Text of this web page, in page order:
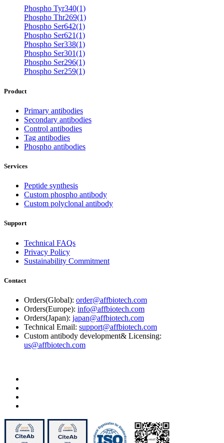
Phospho Tyr340(1)
Phospho Thr269(1)
Phospho Ser642(1)
Phospho Ser621(1)
Phospho Ser338(1)
Phospho Ser301(1)
Phospho Ser296(1)
Phospho Ser259(1)
Product
Primary antibodies
Secondary antibodies
Control antibodies
Tag antibodies
Phospho antibodies
Services
Peptide synthesis
Custom phospho antibody
Custom polyclonal antibody
Support
Technical FAQs
Privacy Policy
Sustainability Commitment
Contact
Orders(Global): order@affbiotech.com
Orders(Europe): info@affbiotech.com
Orders(Japan): japan@affbiotech.com
Technical Email: support@affbiotech.com
Custom antibody development& Licensing:
us@affbiotech.com